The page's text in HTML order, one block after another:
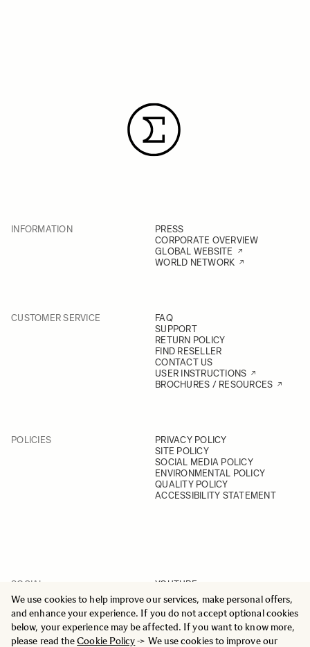
We use cookies to help improve our services, make personal offers,
and enhance your experience. If you do not accept optional cookies
below, your experience may be affected. If you want to know more,
please read theCookie Policy-> We use cookies to improve our
INFORMATION
PRESS
CORPORATE OVERVIEW
GLOBAL WEBSITE
WORLD NETWORK
CUSTOMER SERVICE
FAQ
SUPPORT
RETURN POLICY
FIND RESELLER
CONTACT US
USER INSTRUCTIONS
BROCHURES / RESOURCES
POLICIES
PRIVACY POLICY
SITE POLICY
SOCIAL MEDIA POLICY
ENVIRONMENTAL POLICY
QUALITY POLICY
ACCESSIBILITY STATEMENT
SOCIAL
YOUTUBE
INSTAGRAM
FACEBOOK
LINKEDIN